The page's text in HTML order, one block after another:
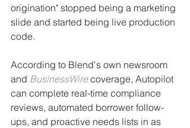
origination" stopped being a marketing
slide and started being live production
code.
According to Blend's own newsroom
and BusinessWire coverage, Autopilot
can complete real-time compliance
reviews, automated borrower follow-
ups, and proactive needs lists in as